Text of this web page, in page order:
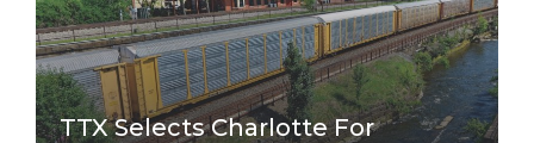
TTX Selects Charlotte For